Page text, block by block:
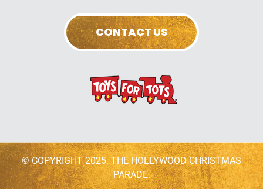
CONTACT US
© COPYRIGHT 2025. THE HOLLYWOOD CHRISTMAS
PARADE.